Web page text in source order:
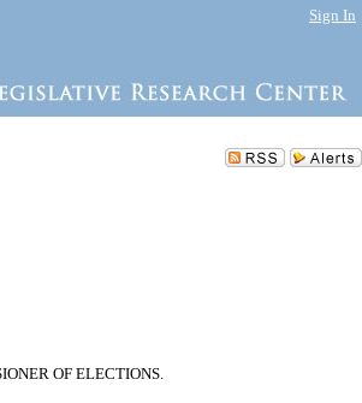
Sign In
OF ELECTIONS.